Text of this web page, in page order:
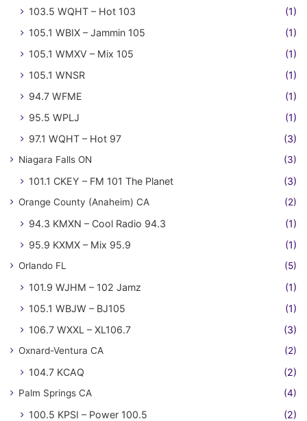
103.5 WQHT – Hot 103
(1)
105.1 WBIX – Jammin 105
(1)
105.1 WMXV – Mix 105
(1)
105.1 WNSR
(1)
94.7 WFME
(1)
95.5 WPLJ
(1)
97.1 WQHT – Hot 97
(3)
Niagara Falls ON (3)
101.1 CKEY – FM 101 The Planet (3)
Orange County (Anaheim) CA (2)
94.3 KMXN – Cool Radio 94.3
(1)
95.9 KXMX – Mix 95.9
(1)
Orlando FL (5)
101.9 WJHM – 102 Jamz
(1)
105.1 WBJW – BJ105
(1)
106.7 WXXL – XL106.7
(3)
Oxnard-Ventura CA (2)
104.7 KCAQ (2)
Palm Springs CA (4)
100.5 KPSI – Power 100.5
(2)